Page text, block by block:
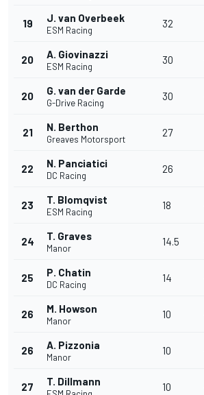
19 J. van Overbeek
ESM Racing
32
20 A. Giovinazzi
ESM Racing
30
20 G. van der Garde
G-Drive Racing
30
21 N. Berthon
Greaves Motorsport
27
22 N. Panciatici
DC Racing
26
23 T. Blomqvist
ESM Racing
18
24 T. Graves
Manor
14.5
25 P. Chatin
DC Racing
14
26 M. Howson
Manor
10
26 A. Pizzonia
Manor
10
27 T. Dillmann 10